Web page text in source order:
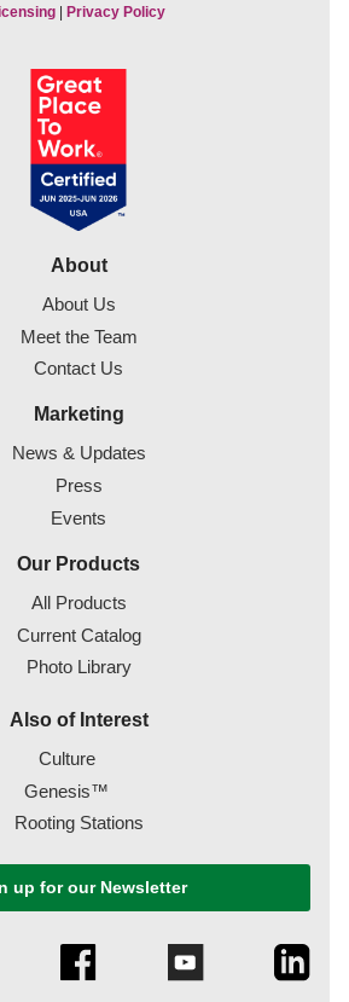
| Privacy Policy
About
About Us
Meet the Team
Contact Us
Marketing
News & Updates
Press
Events
Our Products
All Products
Current Catalog
Photo Library
Also of Interest
Culture
Genesis™
Rooting Stations
up for our Newsletter